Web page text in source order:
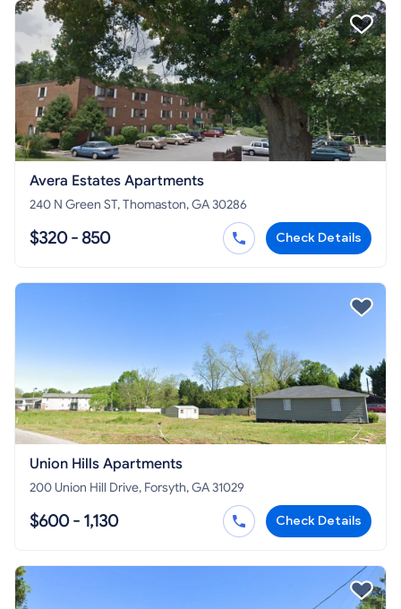
Avera Estates Apartments
240 N Green ST, Thomaston, GA 30286
$320 - 850 Check Details
Union Hills Apartments
200 Union Hill Drive, Forsyth, GA 31029
$600 - 1,130 Check Details